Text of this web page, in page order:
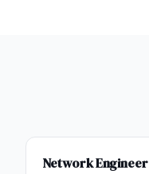
Network Engineer